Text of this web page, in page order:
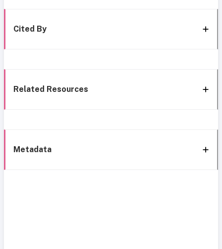
Cited By
Related Resources
Metadata